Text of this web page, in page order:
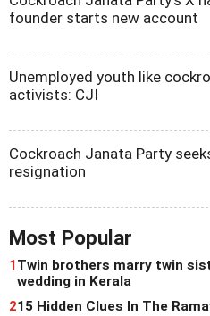
founder starts new account
Unemployed youth like
activists: CJI
Cockroach Janata Party
resignation
Most Popular
1 Twin brothers marry twin
wedding in Kerala
215 Hidden Clues In The